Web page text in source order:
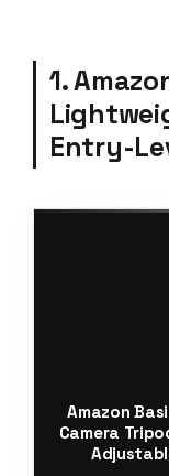
1.
Entry-
Amazon
Camera